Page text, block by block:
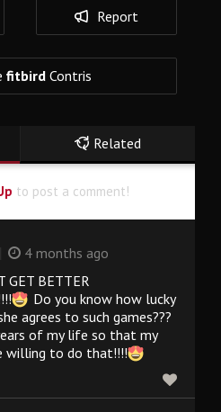
Report
fitbird Contris
Related
to post a comment!
4 months ago
GET BETTER
Do you know how lucky
agrees to such games???
of my life so that my
willing to do that!!!!